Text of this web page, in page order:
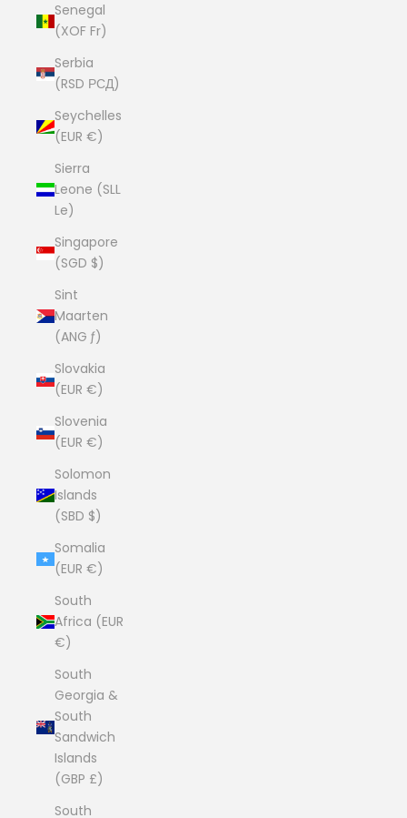
Senegal
(XOF Fr)
Serbia
(RSD РСД)
Seychelles
(EUR €)
Sierra
Leone (SLL
Le)
Singapore
(SGD $)
Sint
Maarten
(ANG ƒ)
Slovakia
(EUR €)
Slovenia
(EUR €)
Solomon
Islands
(SBD $)
Somalia
(EUR €)
South
Africa (EUR
€)
South
Georgia &
South
Sandwich
Islands
(GBP £)
South